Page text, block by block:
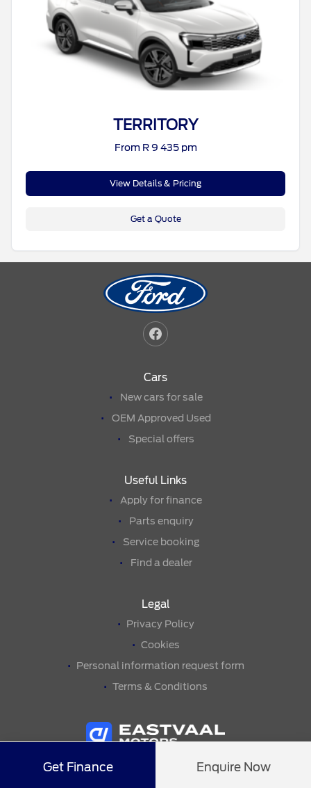
TERRITORY
From R 9 435 pm
View Details & Pricing
Get a Quote
Get Finance Enquire Now
Cars
New cars for sale
OEM Approved Used
Special offers
Useful Links
Apply for finance
Parts enquiry
Service booking
Find a dealer
Legal
Privacy Policy
Cookies
Personal information request form
Terms & Conditions
© Copyright 2026• Eastvaal Secunda Ford •Eastvaal Motors